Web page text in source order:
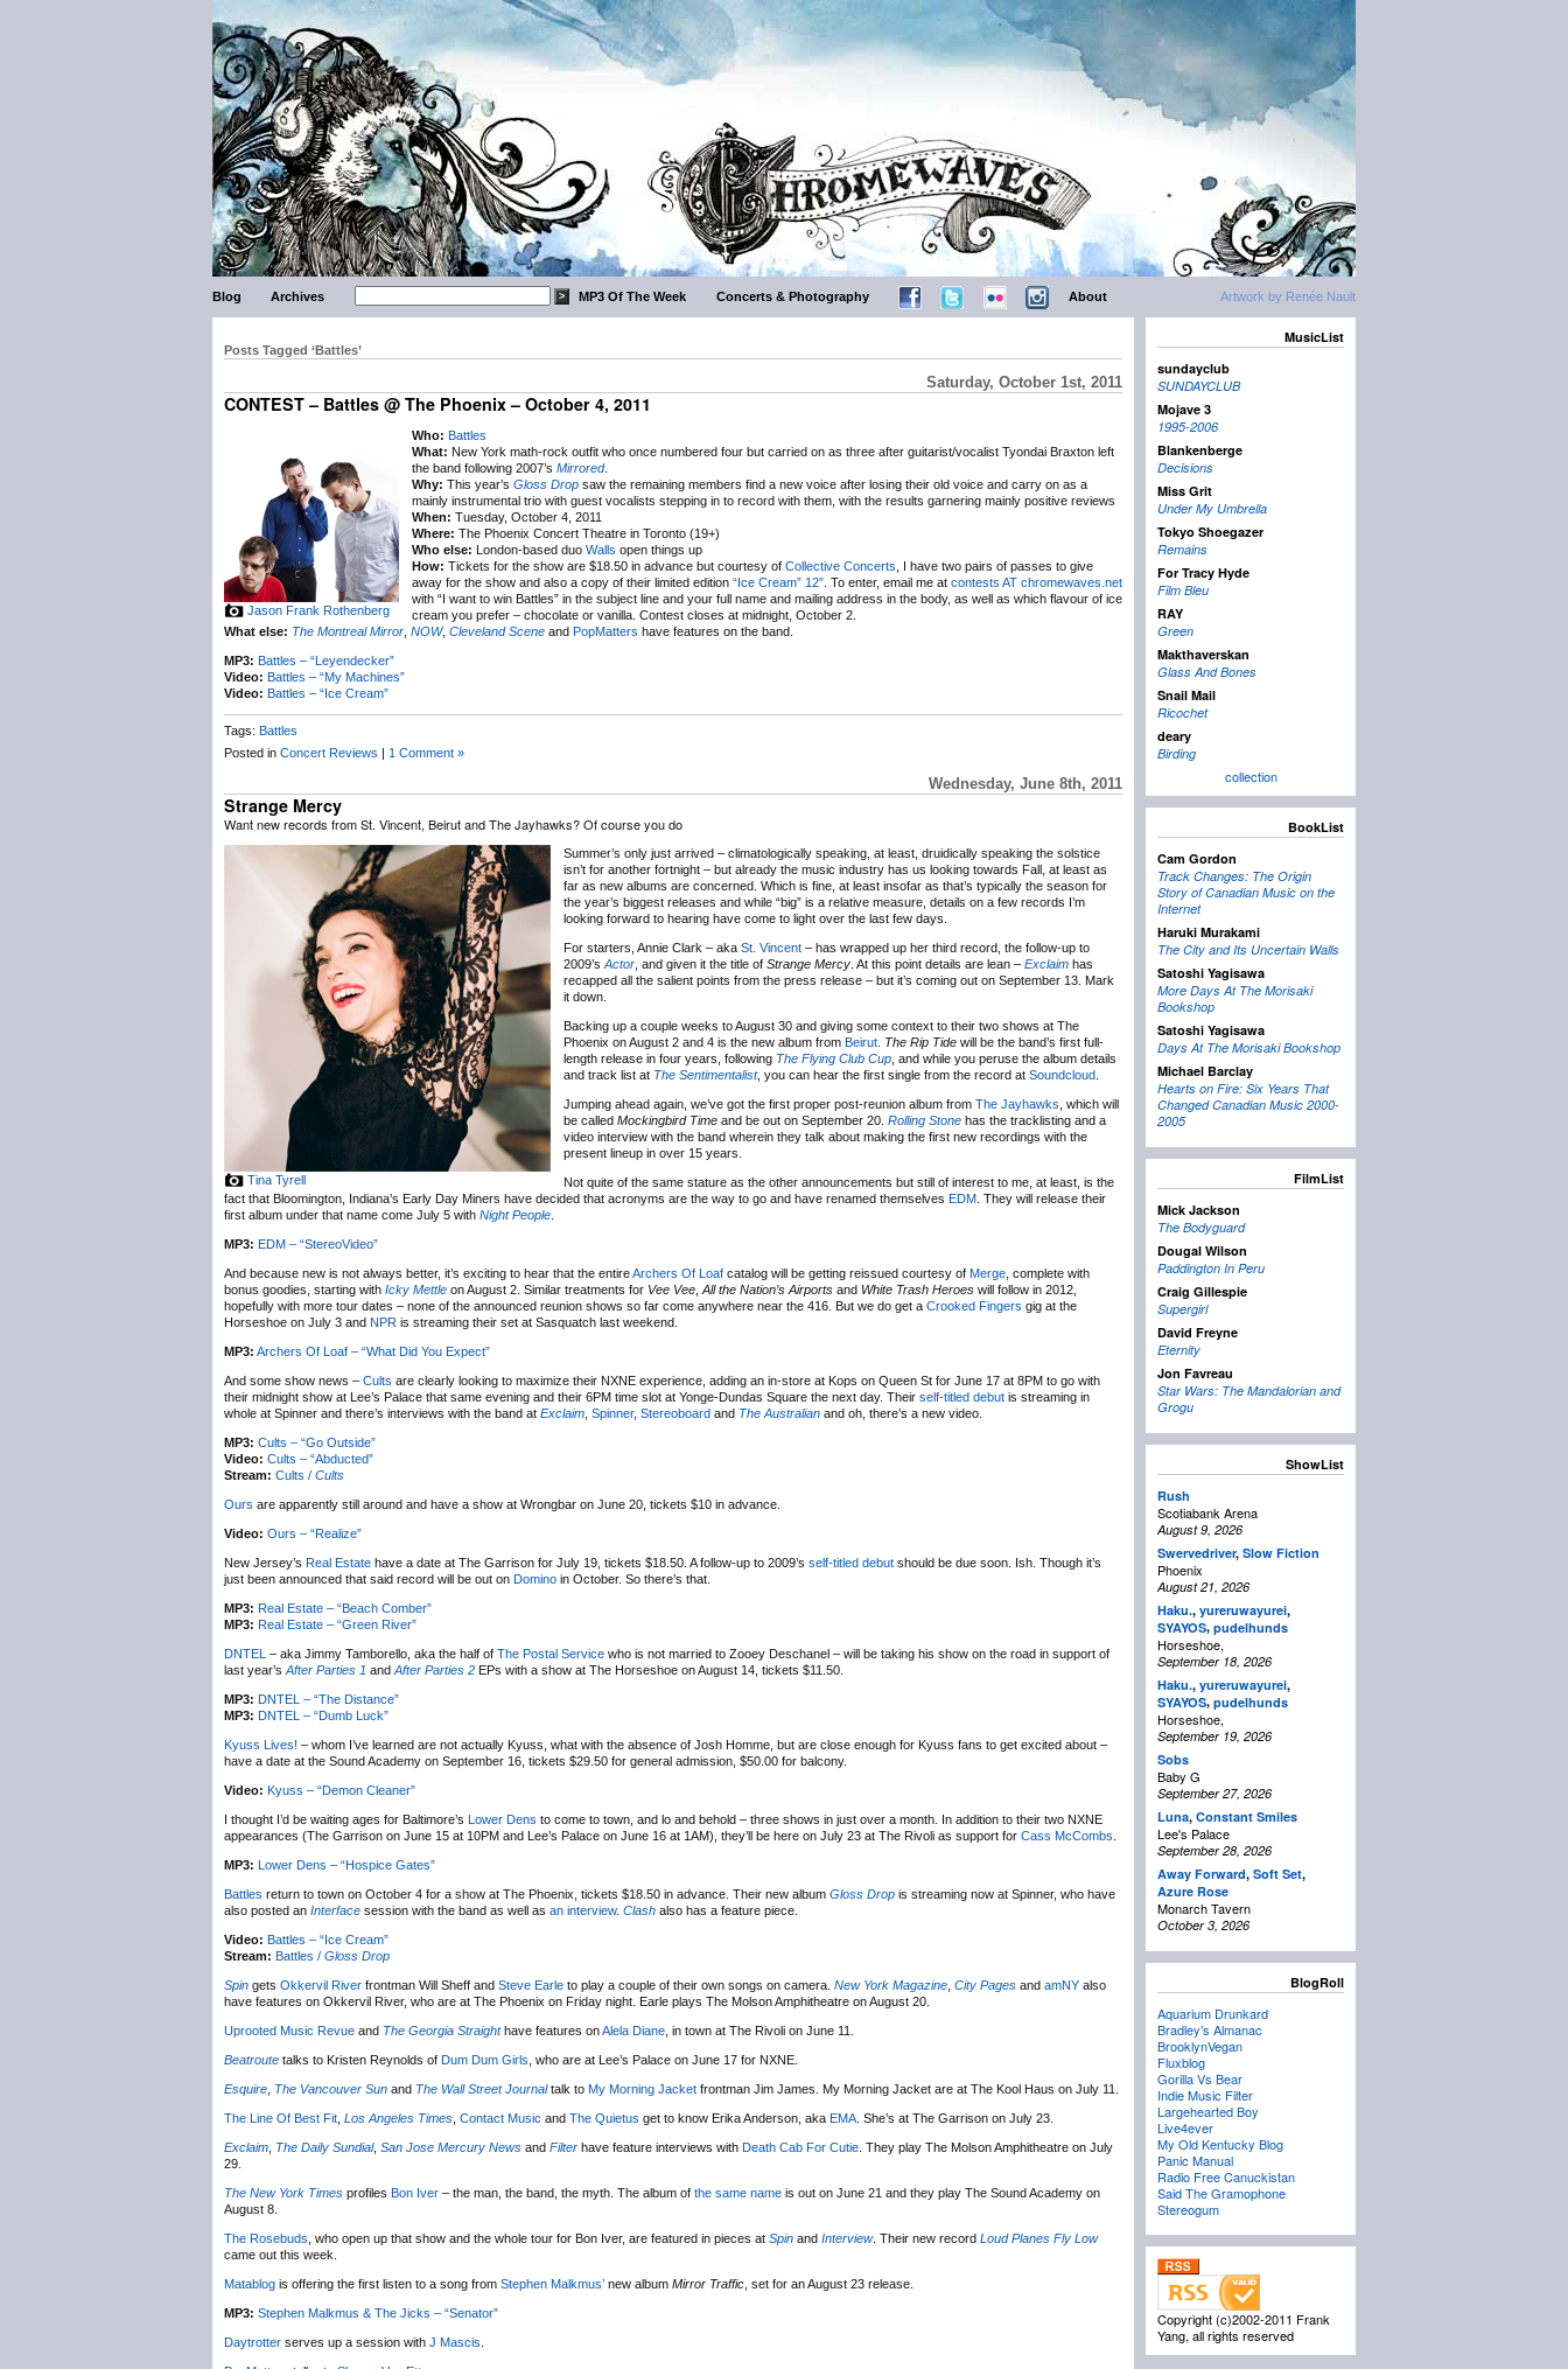
Artwork by Renée Nault
Blog Archives MP3 Of The Week Concerts & Photography About
Posts Tagged ‘Battles’
Saturday, October 1st, 2011
CONTEST – Battles @ The Phoenix – October 4, 2011
Jason Frank Rothenberg
Who: Battles
What: New York math-rock outfit who once numbered four but carried on as three after guitarist/vocalist Tyondai Braxton left
the band following 2007’s Mirrored.
Why: This year’s Gloss Drop saw the remaining members find a new voice after losing their old voice and carry on as a
mainly instrumental trio with guest vocalists stepping in to record with them, with the results garnering mainly positive reviews
When: Tuesday, October 4, 2011
Where: The Phoenix Concert Theatre in Toronto (19+)
Who else: London-based duo Walls open things up
How: Tickets for the show are $18.50 in advance but courtesy of Collective Concerts , I have two pairs of passes to give
away for the show and also a copy of their limited edition “Ice Cream” 12″ . To enter, email me at contests AT chromewaves.net
with “I want to win Battles” in the subject line and your full name and mailing address in the body, as well as which flavour of ice
cream you prefer – chocolate or vanilla. Contest closes at midnight, October 2.
What else: The Montreal Mirror NOW, Cleveland Scene and PopMatters have features on the band.
MP3: Battles – “Leyendecker”
Video: Battles – “My Machines”
Video: Battles – “Ice Cream”
Tags: Battles
Posted in Concert Reviews | 1 Comment »
Wednesday, June 8th, 2011
Strange Mercy
Want new records from St. Vincent, Beirut and The Jayhawks? Of course you do
Tina Tyrell
Summer’s only just arrived – climatologically speaking, at least, druidically speaking the solstice
isn’t for another fortnight – but already the music industry has us looking towards Fall, at least as
far as new albums are concerned. Which is fine, at least insofar as that’s typically the season for
the year’s biggest releases and while “big” is a relative measure, details on a few records I’m
looking forward to hearing have come to light over the last few days.
For starters, Annie Clark – aka St. Vincent – has wrapped up her third record, the follow-up to
2009’s Actor , and given it the title of Strange Mercy . At this point details are lean – Exclaim has
recapped all the salient points from the press release – but it’s coming out on September 13. Mark
it down.
Backing up a couple weeks to August 30 and giving some context to their two shows at The
Phoenix on August 2 and 4 is the new album from Beirut The Rip Tide will be the band’s first full-
length release in four years, following The Flying Club Cup , and while you peruse the album details
and track list at The Sentimentalist, you can hear the first single from the record at Soundcloud
Jumping ahead again, we’ve got the first proper post-reunion album from The Jayhawks , which will
be called Mockingbird Time and be out on September 20. Rolling Stone has the tracklisting and a
video interview with the band wherein they talk about making the first new recordings with the
present lineup in over 15 years.
Not quite of the same stature as the other announcements but still of interest to me, at least, is the
fact that Bloomington, Indiana’s Early Day Miners have decided that acronyms are the way to go and have renamed themselves EDM . They will release their
first album under that name come July 5 with Night People
MP3: EDM – “StereoVideo”
And because new is not always better, it’s exciting to hear that the entireArchers Of Loaf catalog will be getting reissued courtesy of Merge , complete with
bonus goodies, starting with Icky Mettle on August 2. Similar treatments for Vee Vee All the Nation’s Airports and White Trash Heroes will follow in 2012,
hopefully with more tour dates – none of the announced reunion shows so far come anywhere near the 416. But we do get a Crooked Fingers gig at the
Horseshoe on July 3 and NPR is streaming their set at Sasquatch last weekend.
MP3: Archers Of Loaf – “What Did You Expect”
And some show news – Cults are clearly looking to maximize their NXNE experience, adding an in-store at Kops on Queen St for June 17 at 8PM to go with
their midnight show at Lee’s Palace that same evening and their 6PM time slot at Yonge-Dundas Square the next day. Their self-titled debut is streaming in
whole at Spinner and there’s interviews with the band at Exclaim Spinner, Stereoboard and The Australian and oh, there’s a new video.
MP3: Cults – “Go Outside”
Video: Cults – “Abducted”
Stream: Cults / Cults
Ours are apparently still around and have a show at Wrongbar on June 20, tickets $10 in advance.
Video: Ours – “Realize”
New Jersey’s Real Estate have a date at The Garrison for July 19, tickets $18.50. A follow-up to 2009’s self-titled debut should be due soon. Ish. Though it’s
just been announced that said record will be out on Domino in October. So there’s that.
MP3: Real Estate – “Beach Comber”
MP3: Real Estate – “Green River”
DNTEL – aka Jimmy Tamborello, aka the half of The Postal Service who is not married to Zooey Deschanel – will be taking his show on the road in support of
last year’s After Parties 1 and After Parties 2 EPs with a show at The Horseshoe on August 14, tickets $11.50.
MP3: DNTEL – “The Distance”
MP3: DNTEL – “Dumb Luck”
Kyuss Lives! – whom I’ve learned are not actually Kyuss, what with the absence of Josh Homme, but are close enough for Kyuss fans to get excited about –
have a date at the Sound Academy on September 16, tickets $29.50 for general admission, $50.00 for balcony.
Video: Kyuss – “Demon Cleaner”
I thought I’d be waiting ages for Baltimore’s Lower Dens to come to town, and lo and behold – three shows in just over a month. In addition to their two NXNE
appearances (The Garrison on June 15 at 10PM and Lee’s Palace on June 16 at 1AM), they’ll be here on July 23 at The Rivoli as support for Cass McCombs
MP3: Lower Dens – “Hospice Gates”
Battles return to town on October 4 for a show at The Phoenix, tickets $18.50 in advance. Their new album Gloss Drop is streaming now at Spinner, who have
also posted an Interface session with the band as well as an interview. Clash also has a feature piece.
Video: Battles – “Ice Cream”
Stream: Battles / Gloss Drop
Spin gets Okkervil River frontman Will Sheff and Steve Earle to play a couple of their own songs on camera. New York Magazine City Pages and amNY also
have features on Okkervil River, who are at The Phoenix on Friday night. Earle plays The Molson Amphitheatre on August 20.
Uprooted Music Revue and The Georgia Straighthave features onAlela Diane , in town at The Rivoli on June 11.
Beatroute talks to Kristen Reynolds of Dum Dum Girls , who are at Lee’s Palace on June 17 for NXNE.
Esquire The Vancouver Sun and The Wall Street Journaltalk to My Morning Jacket frontman Jim James. My Morning Jacket are at The Kool Haus on July 11.
The Line Of Best Fit Los Angeles Times Contact Music and The Quietus get to know Erika Anderson, aka EMA . She’s at The Garrison on July 23.
Exclaim The Daily Sundial, San Jose Mercury News and Filter have feature interviews with Death Cab For Cutie . They play The Molson Amphitheatre on July
29.
The New York Times profiles Bon Iver – the man, the band, the myth. The album of the same name is out on June 21 and they play The Sound Academy on
August 8.
The Rosebuds , who open up that show and the whole tour for Bon Iver, are featured in pieces at Spin and Interview. Their new record Loud Planes Fly Low
came out this week.
Matablog is offering the first listen to a song from Stephen Malkmus’ new album Mirror Traffic , set for an August 23 release.
MP3: Stephen Malkmus & The Jicks – “Senator”
Daytrotter serves up a session with J Mascis
MusicList
sundayclub
SUNDAYCLUB
Mojave 3
1995-2006
Blankenberge
Decisions
Miss Grit
Under My Umbrella
Tokyo Shoegazer
Remains
For Tracy Hyde
Film Bleu
RAY
Green
Makthaverskan
Glass And Bones
Snail Mail
Ricochet
deary
Birding
collection
BookList
Cam Gordon
Track Changes: The Origin
Story of Canadian Music on the
Internet
Haruki Murakami
The City and Its Uncertain Walls
Satoshi Yagisawa
More Days At The Morisaki
Bookshop
Satoshi Yagisawa
Days At The Morisaki Bookshop
Michael Barclay
Hearts on Fire: Six Years That
Changed Canadian Music 2000-
2005
FilmList
Mick Jackson
The Bodyguard
Dougal Wilson
Paddington In Peru
Craig Gillespie
Supergirl
David Freyne
Eternity
Jon Favreau
Star Wars: The Mandalorian and
Grogu
ShowList
Rush
Scotiabank Arena
August 9, 2026
Swervedriver, Slow Fiction
Phoenix
August 21, 2026
Haku., yureruwayurei,
SYAYOS, pudelhunds
Horseshoe,
September 18, 2026
Haku., yureruwayurei,
SYAYOS, pudelhunds
Horseshoe,
September 19, 2026
Sobs
Baby G
September 27, 2026
Luna, Constant Smiles
Lee's Palace
September 28, 2026
Away Forward, Soft Set,
Azure Rose
Monarch Tavern
October 3, 2026
BlogRoll
Aquarium Drunkard
Bradley’s Almanac
BrooklynVegan
Fluxblog
Gorilla Vs Bear
Indie Music Filter
Largehearted Boy
Live4ever
My Old Kentucky Blog
Panic Manual
Radio Free Canuckistan
Said The Gramophone
Stereogum
Copyright (c)2002-2011 Frank
Yang, all rights reserved